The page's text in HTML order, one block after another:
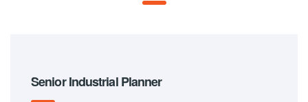
Senior Industrial Planner